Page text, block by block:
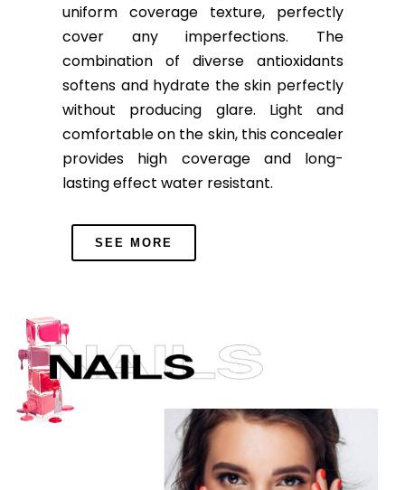
uniform coverage texture, perfectly
cover any imperfections. The
combination of diverse antioxidants
softens and hydrate the skin perfectly
without producing glare. Light and
comfortable on the skin, this concealer
provides high coverage and long-
lasting effect water resistant.
SEE MORE